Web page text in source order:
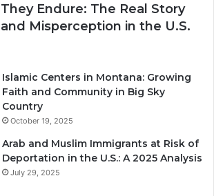
Endure: The Real Story
Misperception in the U.S.
Islamic Centers in Montana: Growing
Faith and Community in Big Sky
Country
October 19, 2025
Arab and Muslim Immigrants at Risk of
Deportation in the U.S.: A 2025 Analysis
July 29, 2025